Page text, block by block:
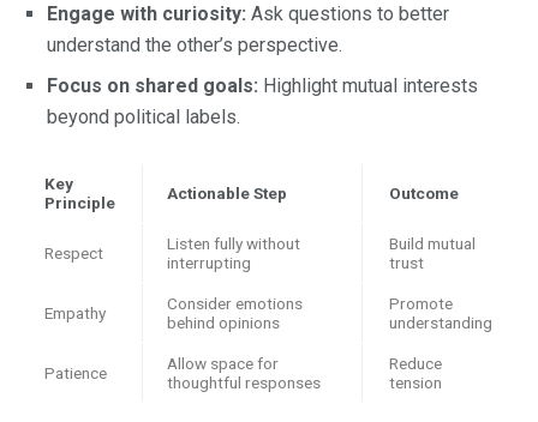
Engage with curiosity: Ask questions to better
understand the other’s perspective.
Focus on shared goals: Highlight mutual interests
beyond political labels.
Key
Principle
Actionable Step Outcome
Respect
Listen fully without
interrupting
Build mutual
trust
Empathy
Consider emotions
behind opinions
Promote
understanding
Patience
Allow space for
thoughtful responses
Reduce
tension